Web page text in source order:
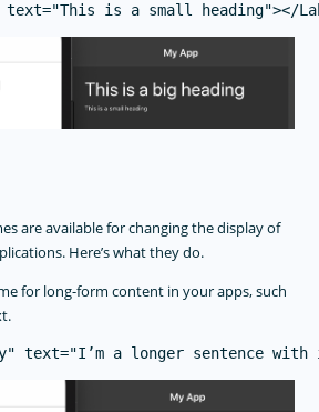
are available for changing the display of
Here’s what they do.
for long-form content in your apps, such